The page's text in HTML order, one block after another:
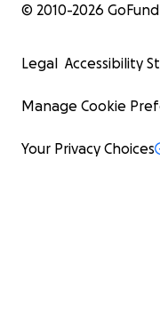
© 2010-2026
Legal Accessibility
Manage Cookie
Your Privacy Choices